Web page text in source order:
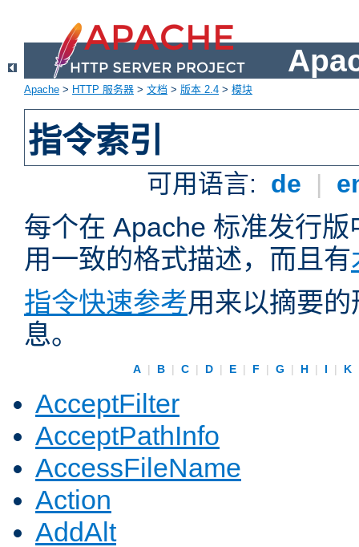
Apache > HTTP 服务器 > 文档 > 版本 2.4 > 模块
指令索引
可用语言: de |
每个在 Apache 标准发行
用一致的格式描述，而且有
指令快速参考用来以摘要
息。
A | B | C | D | E | F | G | H | I | K
AcceptFilter
AcceptPathInfo
AccessFileName
Action
AddAlt